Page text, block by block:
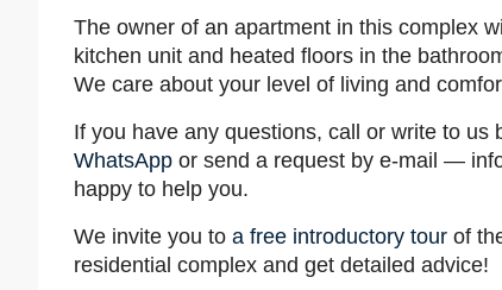
The owner of an apartment in this complex
kitchen unit and heated floors in the
We care about your level of living and
If you have any questions, call or write to us
WhatsApp or send a request by e-mail —
happy to help you.
We invite you to a free introductory tour of
residential complex and get detailed advice!